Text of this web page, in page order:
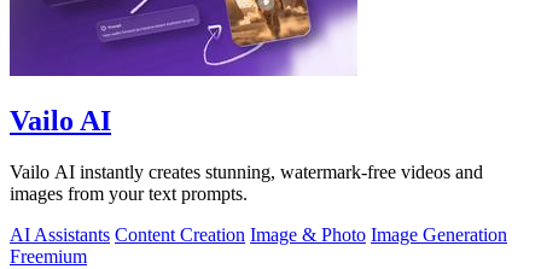
Vailo AI
Vailo AI instantly creates stunning, watermark-free videos and
images from your text prompts.
AI Assistants Content Creation Image & Photo Image Generation
Freemium